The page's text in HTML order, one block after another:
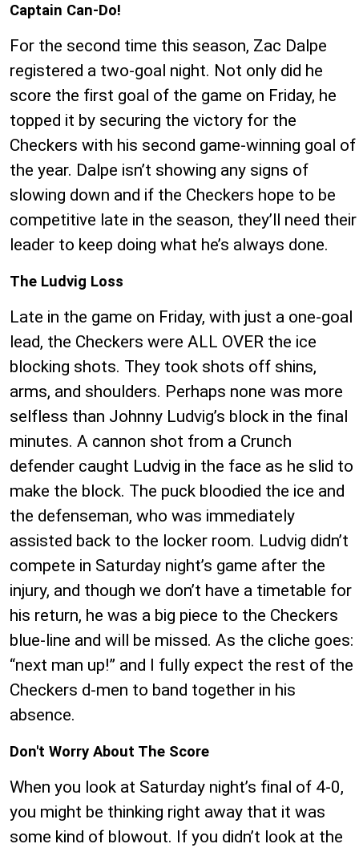
Captain Can-Do!
For the second time this season, Zac Dalpe
registered a two-goal night. Not only did he
score the first goal of the game on Friday, he
topped it by securing the victory for the
Checkers with his second game-winning goal of
the year. Dalpe isn’t showing any signs of
slowing down and if the Checkers hope to be
competitive late in the season, they’ll need their
leader to keep doing what he’s always done.
The Ludvig Loss
Late in the game on Friday, with just a one-goal
lead, the Checkers were ALL OVER the ice
blocking shots. They took shots off shins,
arms, and shoulders. Perhaps none was more
selfless than Johnny Ludvig’s block in the final
minutes. A cannon shot from a Crunch
defender caught Ludvig in the face as he slid to
make the block. The puck bloodied the ice and
the defenseman, who was immediately
assisted back to the locker room. Ludvig didn’t
compete in Saturday night’s game after the
injury, and though we don’t have a timetable for
his return, he was a big piece to the Checkers
blue-line and will be missed. As the cliche goes:
“next man up!” and I fully expect the rest of the
Checkers d-men to band together in his
absence.
Don't Worry About The Score
When you look at Saturday night’s final of 4-0,
you might be thinking right away that it was
some kind of blowout. If you didn’t look at the